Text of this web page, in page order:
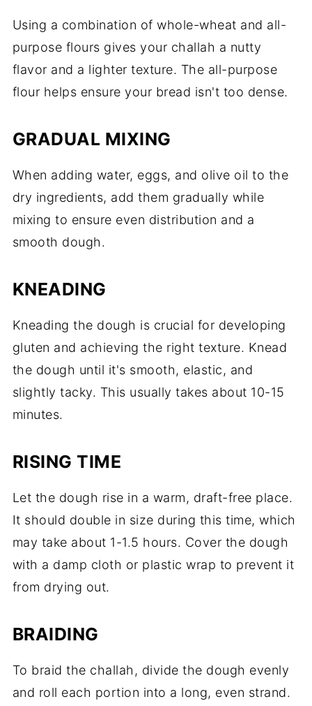
Using a combination of whole-wheat and all-
purpose flours gives your challah a nutty
flavor and a lighter texture. The all-purpose
flour helps ensure your bread isn't too dense.
GRADUAL MIXING
When adding water, eggs, and olive oil to the
dry ingredients, add them gradually while
mixing to ensure even distribution and a
smooth dough.
KNEADING
Kneading the dough is crucial for developing
gluten and achieving the right texture. Knead
the dough until it's smooth, elastic, and
slightly tacky. This usually takes about 10-15
minutes.
RISING TIME
Let the dough rise in a warm, draft-free place.
It should double in size during this time, which
may take about 1-1.5 hours. Cover the dough
with a damp cloth or plastic wrap to prevent it
from drying out.
BRAIDING
To braid the challah, divide the dough evenly
and roll each portion into a long, even strand.